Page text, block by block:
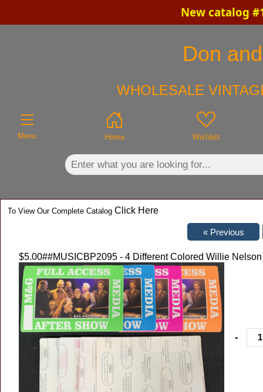
New catalog
Don
WHOLESALE
Menu Home Wishlist
To View Our Complete Catalog Click Here
$5.00##MUSICBP2095 - 4 Different Colored Willie
-